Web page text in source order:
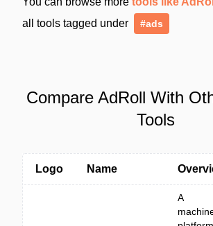
all tools tagged under
#ads
Compare AdRoll With
Tools
Logo Name
A